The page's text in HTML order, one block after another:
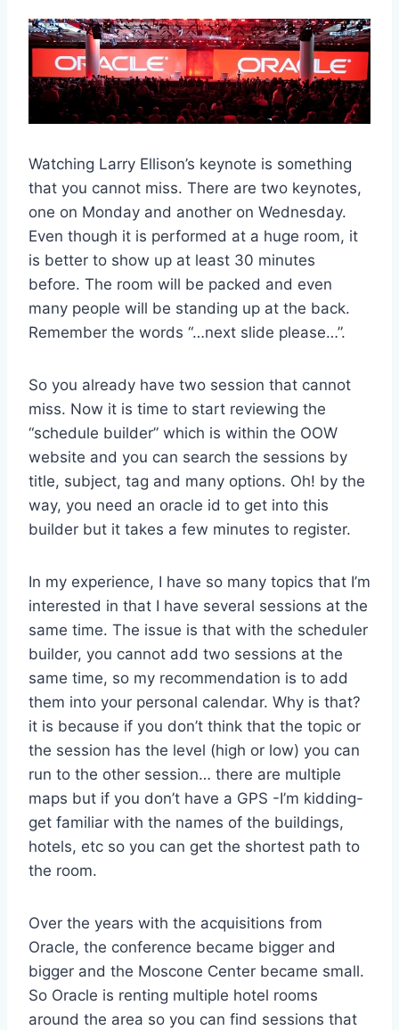
Watching Larry Ellison’s keynote is something
that you cannot miss. There are two keynotes,
one on Monday and another on Wednesday.
Even though it is performed at a huge room, it
is better to show up at least 30 minutes
before. The room will be packed and even
many people will be standing up at the back.
Remember the words “…next slide please…”.
So you already have two session that cannot
miss. Now it is time to start reviewing the
“schedule builder” which is within the OOW
website and you can search the sessions by
title, subject, tag and many options. Oh! by the
way, you need an oracle id to get into this
builder but it takes a few minutes to register.
In my experience, I have so many topics that I’m
interested in that I have several sessions at the
same time. The issue is that with the scheduler
builder, you cannot add two sessions at the
same time, so my recommendation is to add
them into your personal calendar. Why is that?
it is because if you don’t think that the topic or
the session has the level (high or low) you can
run to the other session… there are multiple
maps but if you don’t have a GPS -I’m kidding-
get familiar with the names of the buildings,
hotels, etc so you can get the shortest path to
the room.
Over the years with the acquisitions from
Oracle, the conference became bigger and
bigger and the Moscone Center became small.
So Oracle is renting multiple hotel rooms
around the area so you can find sessions that